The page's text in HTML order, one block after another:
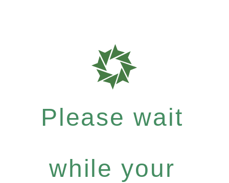
Please wait
while your